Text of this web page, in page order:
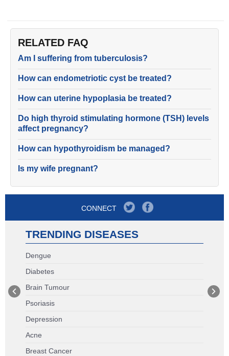
RELATED FAQ
Am I suffering from tuberculosis?
How can endometriotic cyst be treated?
How can uterine hypoplasia be treated?
Do high thyroid stimulating hormone (TSH) levels
affect pregnancy?
How can hypothyroidism be managed?
Is my wife pregnant?
CONNECT
TRENDING DISEASES
Dengue
Diabetes
Brain Tumour
Psoriasis
Depression
Acne
Breast Cancer